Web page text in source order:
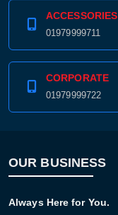
ACCESSORIES
01979999711
CORPORATE
01979999722
OUR BUSINESS
Always Here for You.